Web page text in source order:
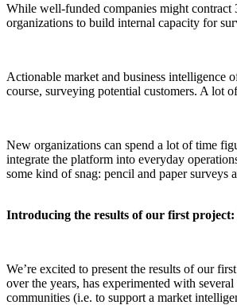
While well-funded companies might contract
organizations to build internal capacity for
Actionable market and business intelligence
course, surveying potential customers. A lot
New organizations can spend a lot of time
integrate the platform into everyday
some kind of snag: pencil and paper surveys
Introducing the results of our first project:
We’re excited to present the results of our
over the years, has experimented with
communities (i.e. to support a market